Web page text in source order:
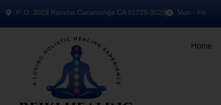
P..O. 3029 Rancho Cucamonga CA 91729-3029 Mon - Fri
Home